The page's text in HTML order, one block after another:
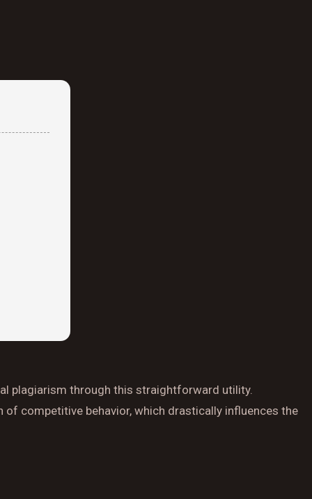
plagiarism through this straightforward utility.
of competitive behavior, which drastically influences the